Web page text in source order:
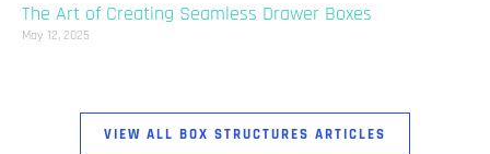
The Art of Creating Seamless Drawer Boxes
May 12, 2025
VIEW ALL BOX STRUCTURES ARTICLES